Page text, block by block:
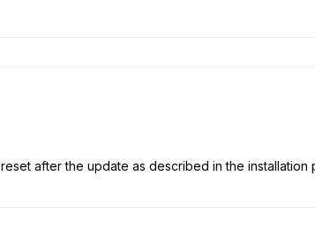
after the update as described in the installation